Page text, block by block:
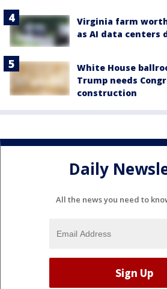
Virginia farm
as AI data centers
White House
Trump needs
construction
Daily
All the news you need to